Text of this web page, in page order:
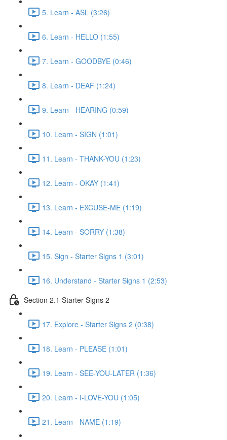
5. Learn - ASL (3:26)
6. Learn - HELLO (1:55)
7. Learn - GOODBYE (0:46)
8. Learn - DEAF (1:24)
9. Learn - HEARING (0:59)
10. Learn - SIGN (1:01)
11. Learn - THANK-YOU (1:23)
12. Learn - OKAY (1:41)
13. Learn - EXCUSE-ME (1:19)
14. Learn - SORRY (1:38)
15. Sign - Starter Signs 1 (3:01)
16. Understand - Starter Signs 1 (2:53)
Section 2.1 Starter Signs 2
17. Explore - Starter Signs 2 (0:38)
18. Learn - PLEASE (1:01)
19. Learn - SEE-YOU-LATER (1:36)
20. Learn - I-LOVE-YOU (1:05)
21. Learn - NAME (1:19)